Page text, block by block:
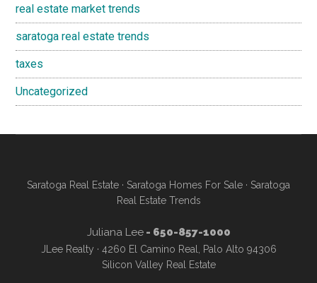
real estate market trends
saratoga real estate trends
taxes
Uncategorized
Saratoga Real Estate · Saratoga Homes For Sale · Saratoga
Real Estate Trends
Juliana Lee- 650-857-1000
JLee Realty · 4260 El Camino Real, Palo Alto 94306
Silicon Valley Real Estate